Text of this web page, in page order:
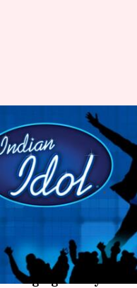
'Indian Idol
Kakkar-
judges
By Mudit Bhatnagar Apr
What's the story
'Indian Idol' has
singing reality